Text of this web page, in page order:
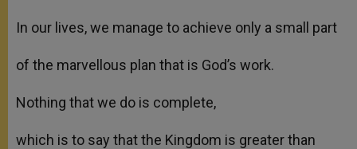
In our lives, we manage to achieve only a small part
of the marvellous plan that is God’s work.
Nothing that we do is complete,
which is to say that the Kingdom is greater than